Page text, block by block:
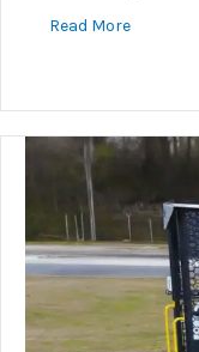
Read Moreabout